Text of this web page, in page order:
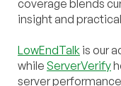
coverage blends
insight and
LowEndTalk is our
while ServerVerify
server